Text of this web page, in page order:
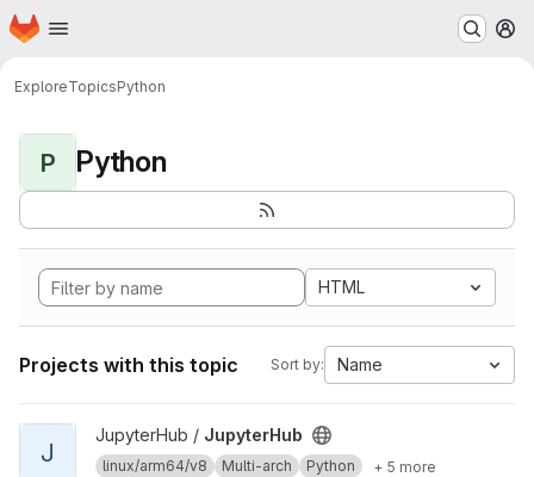
Skip to main content
Homepage
ExploreTopicsPython
P Python
HTML
Projects with this topic Sort by: Name
View JupyterHub project
J
JupyterHub / JupyterHub
linux/arm64/v8 Multi-arch Python + 5 more